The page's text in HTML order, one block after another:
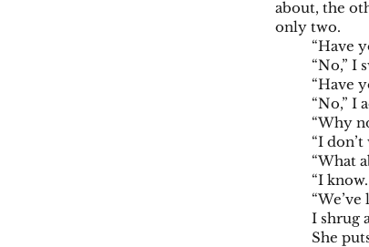
about, the
only two.
“Have
“No,” I
“Have
“No,” I
“Why
“I don’t
“What
“I
I shrug
She